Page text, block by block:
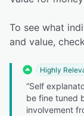
To see what
and value,
Highly
“Self
be fine tuned
involvement